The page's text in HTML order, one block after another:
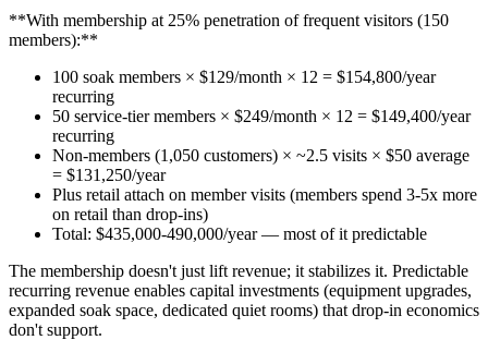
**With membership at 25% penetration of frequent visitors (150
members):**
100 soak members × $129/month × 12 = $154,800/year
recurring
50 service-tier members × $249/month × 12 = $149,400/year
recurring
Non-members (1,050 customers) × ~2.5 visits × $50 average
= $131,250/year
Plus retail attach on member visits (members spend 3-5x more
on retail than drop-ins)
Total: $435,000-490,000/year — most of it predictable
The membership doesn't just lift revenue; it stabilizes it. Predictable
recurring revenue enables capital investments (equipment upgrades,
expanded soak space, dedicated quiet rooms) that drop-in economics
don't support.